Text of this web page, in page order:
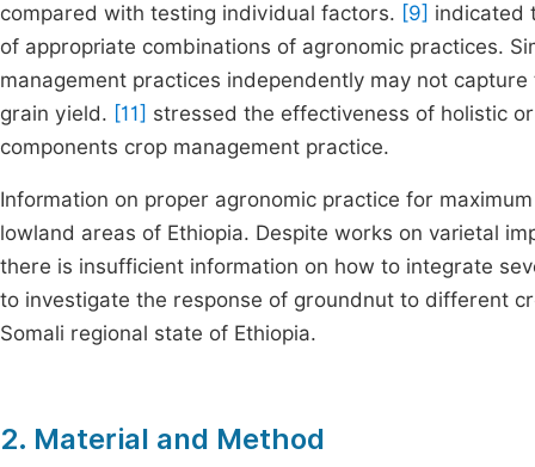
compared with testing individual factors. [9] indicated
of appropriate combinations of agronomic practices.
management practices independently may not
grain yield. [11] stressed the effectiveness of holistic
components crop management practice.
Information on proper agronomic practice for
lowland areas of Ethiopia. Despite works on varietal
there is insufficient information on how to integrate
to investigate the response of groundnut to different
Somali regional state of Ethiopia.
2. Material and Method